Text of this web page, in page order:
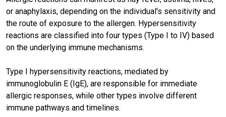
or anaphylaxis, depending on the individual's sensitivity and
the route of exposure to the allergen. Hypersensitivity
reactions are classified into four types (Type I to IV) based
on the underlying immune mechanisms.
Type I hypersensitivity reactions, mediated by
immunoglobulin E (IgE), are responsible for immediate
allergic responses, while other types involve different
immune pathways and timelines.